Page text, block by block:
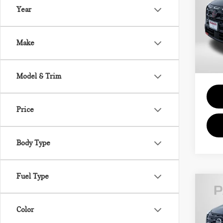
Year
Make
Model & Trim
Price
Body Type
Fuel Type
Color
VIN:
11
SV